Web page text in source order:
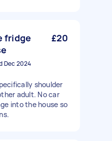
fridge
£20
Dec 2024
shoulder
adult. No car
into the house so